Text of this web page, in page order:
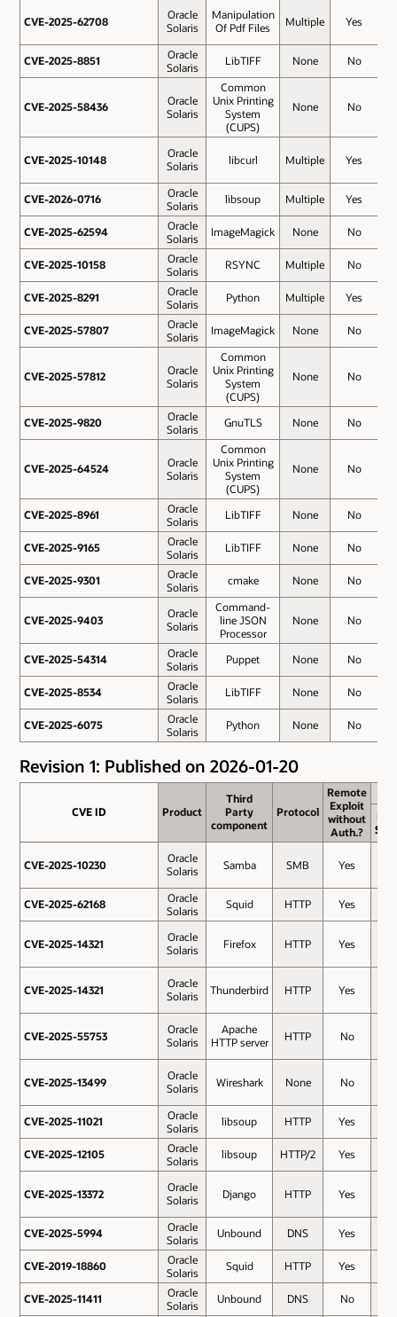
CVE-2025-62708
Oracle
Solaris
Manipulation
Of Pdf Files
Multiple Yes
CVE-2025-8851
Oracle
Solaris
LibTIFF None No
CVE-2025-58436
Oracle
Solaris
Common
Unix Printing
System
(CUPS)
None No
CVE-2025-10148
Oracle
Solaris
libcurl Multiple Yes
CVE-2026-0716
Oracle
Solaris
libsoup Multiple Yes
CVE-2025-62594
Oracle
Solaris
ImageMagick None No
CVE-2025-10158
Oracle
Solaris
RSYNC Multiple No
CVE-2025-8291
Oracle
Solaris
Python Multiple Yes
CVE-2025-57807
Oracle
Solaris
ImageMagick None No
CVE-2025-57812
Oracle
Solaris
Common
Unix Printing
System
(CUPS)
None No
CVE-2025-9820
Oracle
Solaris
GnuTLS None No
CVE-2025-64524
Oracle
Solaris
Common
Unix Printing
System
(CUPS)
None No
CVE-2025-8961
Oracle
Solaris
LibTIFF None No
CVE-2025-9165
Oracle
Solaris
LibTIFF None No
CVE-2025-9301
Oracle
Solaris
cmake None No
CVE-2025-9403
Oracle
Solaris
Command-
line JSON
Processor
None No
CVE-2025-54314
Oracle
Solaris
Puppet None No
CVE-2025-8534
Oracle
Solaris
LibTIFF None No
CVE-2025-6075
Oracle
Solaris
Python None No
CVE-2025-62708
CVE-2025-8851
CVE-2025-58436
CVE-2025-10148
CVE-2026-0716
CVE-2025-62594
CVE-2025-10158
CVE-2025-8291
CVE-2025-57807
CVE-2025-57812
CVE-2025-9820
CVE-2025-64524
CVE-2025-8961
CVE-2025-9165
CVE-2025-9301
CVE-2025-9403
CVE-2025-54314
CVE-2025-8534
CVE-2025-6075
Revision 1: Published on 2026-01-20
CVE ID Product
Third
Party
component
Protocol
Remote
Exploit
without
Auth.?
CVE-2025-10230
Oracle
Solaris
Samba SMB Yes
CVE-2025-62168
Oracle
Solaris
Squid HTTP Yes
CVE-2025-14321
Oracle
Solaris
Firefox HTTP Yes
CVE-2025-14321
Oracle
Solaris
Thunderbird HTTP Yes
CVE-2025-55753
Oracle
Solaris
Apache
HTTP server
HTTP No
CVE-2025-13499
Oracle
Solaris
Wireshark None No
CVE-2025-11021
Oracle
Solaris
libsoup HTTP Yes
CVE-2025-12105
Oracle
Solaris
libsoup HTTP/2 Yes
CVE-2025-13372
Oracle
Solaris
Django HTTP Yes
CVE-2025-5994
Oracle
Solaris
Unbound DNS Yes
CVE-2019-18860
Oracle
Solaris
Squid HTTP Yes
CVE-2025-11411
Oracle
Solaris
Unbound DNS No
CVE ID Product
Third
Party
component
Protocol
Remote
Exploit
without
Auth.?
CVE-2025-10230
CVE-2025-62168
CVE-2025-14321
CVE-2025-14321
CVE-2025-55753
CVE-2025-13499
CVE-2025-11021
CVE-2025-12105
CVE-2025-13372
CVE-2025-5994
CVE-2019-18860
CVE-2025-11411